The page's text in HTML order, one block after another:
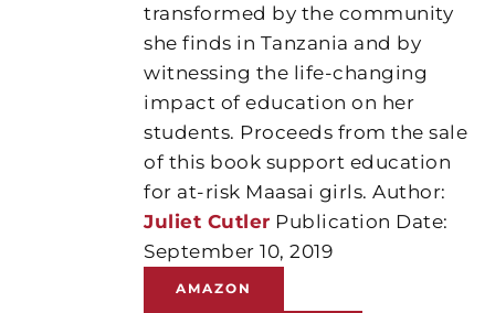
transformed by the community
she finds in Tanzania and by
witnessing the life-changing
impact of education on her
students. Proceeds from the sale
of this book support education
for at-risk Maasai girls. Author:
Juliet Cutler Publication Date:
September 10, 2019
AMAZON